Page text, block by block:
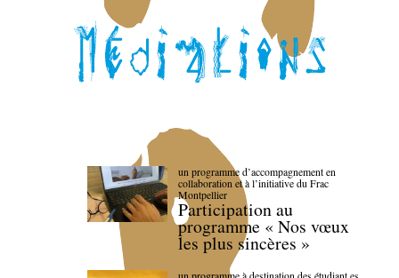
un programme d’accompagnement en
collaboration et à l’initiative du Frac
Montpellier
Participation au
programme « Nos vœux
les plus sincères »